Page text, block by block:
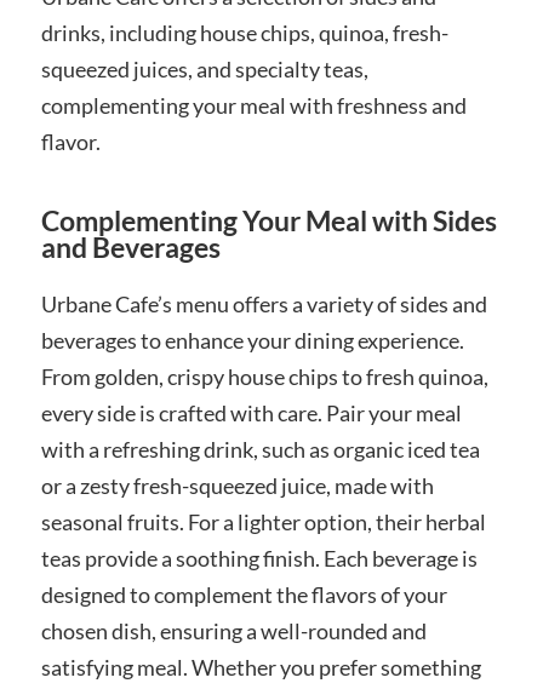
drinks, including house chips, quinoa, fresh-
squeezed juices, and specialty teas,
complementing your meal with freshness and
flavor.
Complementing Your Meal with Sides
and Beverages
Urbane Cafe’s menu offers a variety of sides and
beverages to enhance your dining experience.
From golden, crispy house chips to fresh quinoa,
every side is crafted with care. Pair your meal
with a refreshing drink, such as organic iced tea
or a zesty fresh-squeezed juice, made with
seasonal fruits. For a lighter option, their herbal
teas provide a soothing finish. Each beverage is
designed to complement the flavors of your
chosen dish, ensuring a well-rounded and
satisfying meal. Whether you prefer something